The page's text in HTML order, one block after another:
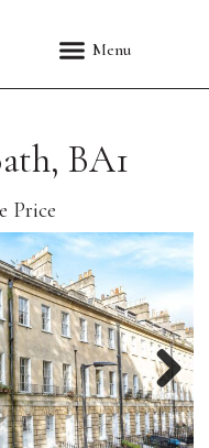
BA1
Price